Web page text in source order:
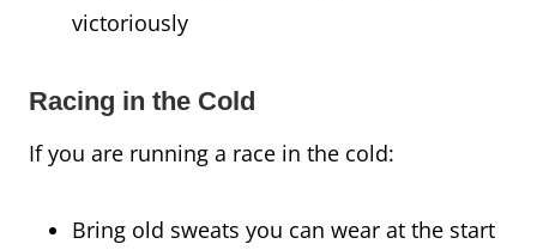
victoriously
Racing in the Cold
If you are running a race in the cold:
Bring old sweats you can wear at the start